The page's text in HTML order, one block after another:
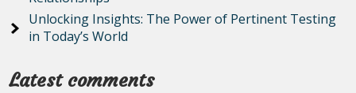
Unlocking Insights: The Power of Pertinent Testing
in Today’s World
Latest comments